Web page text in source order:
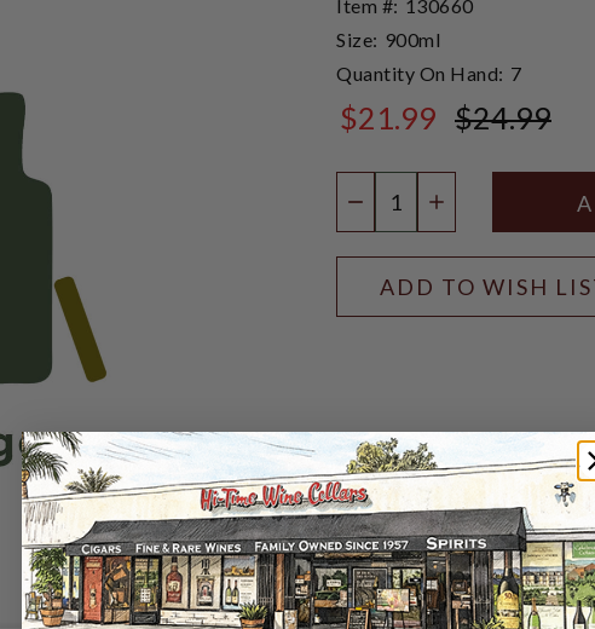
Item #: 130660
Size: 900ml
Quantity On Hand: 7
$21.99 $24.99
DECREASEINCREASE
ADD TO WISH